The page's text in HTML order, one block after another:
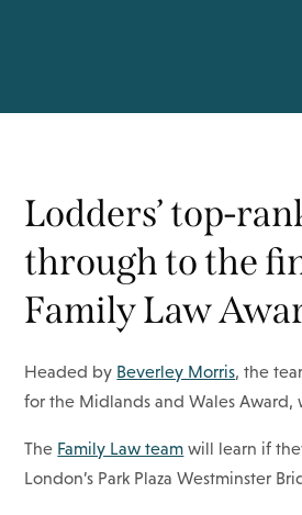
Lodders’ top-
through to the
Family Law
Headed by Beverley Morris, the
for the Midlands and Wales Award,
The Family Law team will learn if
London’s Park Plaza Westminster